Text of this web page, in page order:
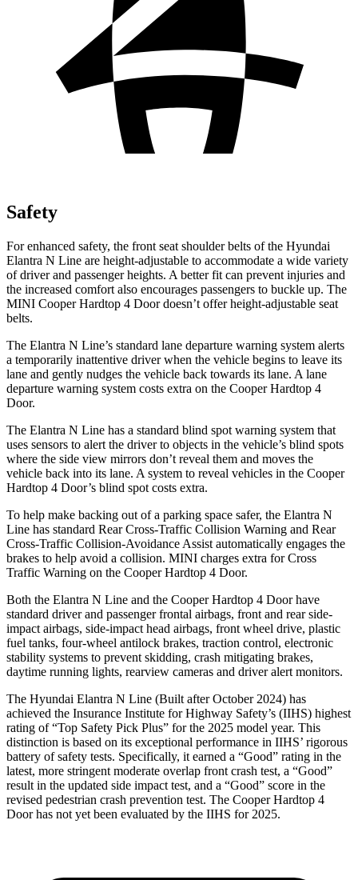
Safety
For enhanced safety, the front seat shoulder belts of the Hyundai
Elantra N Line are height-adjustable to accommodate a wide variety
of driver and passenger heights. A better fit can prevent injuries and
the increased comfort also encourages passengers to buckle up. The
MINI Cooper Hardtop 4 Door doesn’t offer height-adjustable seat
belts.
The Elantra N Line’s standard lane departure warning system alerts
a temporarily inattentive driver when the vehicle begins to leave its
lane and gently nudges the vehicle back towards its lane. A lane
departure warning system costs extra on the Cooper Hardtop 4
Door.
The Elantra N Line has a standard blind spot warning system that
uses sensors to alert the driver to objects in the vehicle’s blind spots
where the side view mirrors don’t reveal them and moves the
vehicle back into its lane. A system to reveal vehicles in the Cooper
Hardtop 4 Door’s blind spot costs extra.
To help make backing out of a parking space safer, the Elantra N
Line has standard Rear Cross-Traffic Collision Warning and Rear
Cross-Traffic Collision-Avoidance Assist automatically engages the
brakes to help avoid a collision. MINI charges extra for Cross
Traffic Warning on the Cooper Hardtop 4 Door.
Both the Elantra N Line and the Cooper Hardtop 4 Door have
standard driver and passenger frontal airbags, front and rear side-
impact airbags, side-impact head airbags, front wheel drive, plastic
fuel tanks, four-wheel antilock brakes, traction control, electronic
stability systems to prevent skidding, crash mitigating brakes,
daytime running lights, rearview cameras and driver alert monitors.
The Hyundai Elantra N Line (Built after October 2024) has
achieved the Insurance Institute for Highway Safety’s (IIHS) highest
rating of “Top Safety Pick Plus” for the 2025 model year. This
distinction is based on its exceptional performance in IIHS’ rigorous
battery of safety tests. Specifically, it earned a “Good” rating in the
latest, more stringent moderate overlap front crash test, a “Good”
result in the updated side impact test, and a “Good” score in the
revised pedestrian crash prevention test. The Cooper Hardtop 4
Door has not yet been evaluated by the IIHS for 2025.